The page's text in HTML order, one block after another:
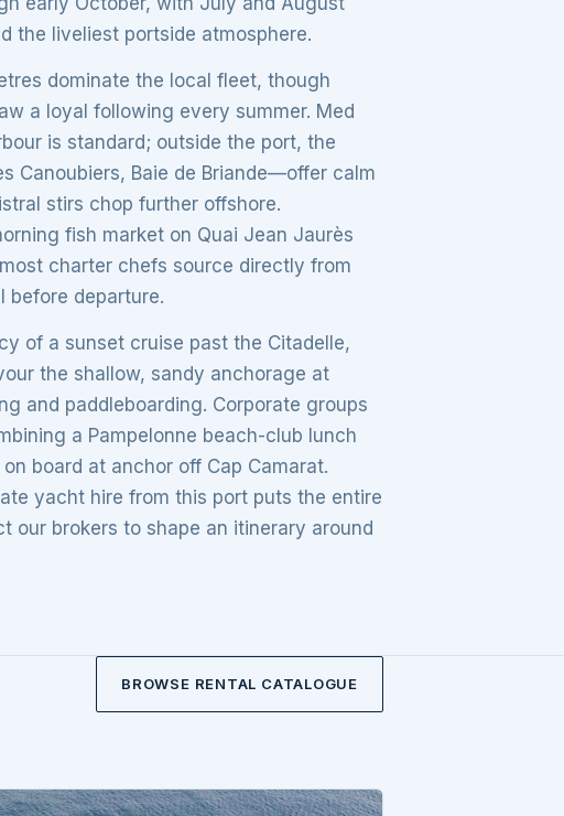
the liveliest portside atmosphere.
dominate the local fleet, though
a loyal following every summer. Med
is standard; outside the port, the
Canoubiers, Baie de Briande—offer calm
stirs chop further offshore.
fish market on Quai Jean Jaurès
charter chefs source directly from
before departure.
of a sunset cruise past the Citadelle,
the shallow, sandy anchorage at
and paddleboarding. Corporate groups
a Pampelonne beach-club lunch
board at anchor off Cap Camarat.
yacht hire from this port puts the entire
our brokers to shape an itinerary around
BROWSE RENTAL CATALOGUE